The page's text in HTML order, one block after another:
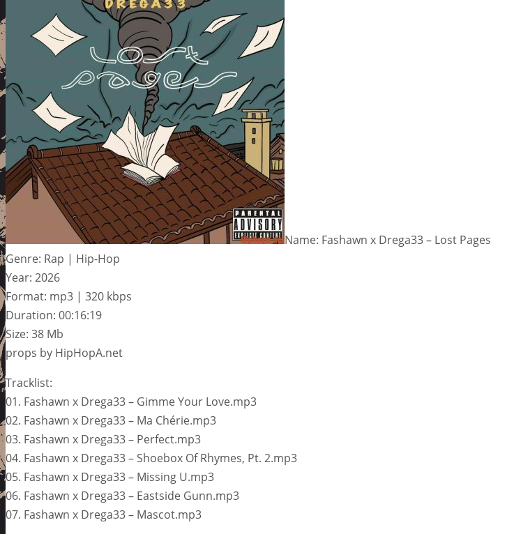
Name: Fashawn x Drega33 – Lost Pages
Genre: Rap | Hip-Hop
Year: 2026
Format: mp3 | 320 kbps
Duration: 00:16:19
Size: 38 Mb
props by HipHopA.net
Tracklist:
01. Fashawn x Drega33 – Gimme Your Love.mp3
02. Fashawn x Drega33 – Ma Chérie.mp3
03. Fashawn x Drega33 – Perfect.mp3
04. Fashawn x Drega33 – Shoebox Of Rhymes, Pt. 2.mp3
05. Fashawn x Drega33 – Missing U.mp3
06. Fashawn x Drega33 – Eastside Gunn.mp3
07. Fashawn x Drega33 – Mascot.mp3